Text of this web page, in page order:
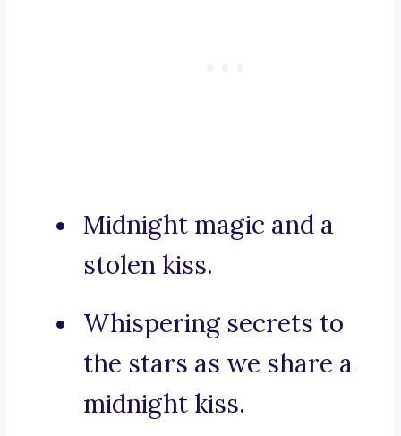
Midnight magic and a
stolen kiss.
Whispering secrets to
the stars as we share a
midnight kiss.